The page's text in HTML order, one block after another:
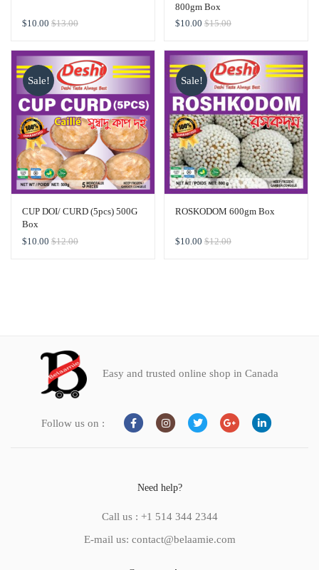
$10.00 $13.00
800gm Box
$10.00 $15.00
Sale!
CUP DOI/ CURD (5pcs) 500G
Box
$10.00 $12.00
Sale!
ROSKODOM 600gm Box
$10.00 $12.00
Easy and trusted online shop in Canada
Follow us on :
Need help?
Call us : +1 514 344 2344
E-mail us: contact@belaamie.com